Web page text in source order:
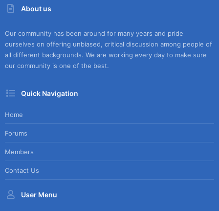
About us
Our community has been around for many years and pride
ourselves on offering unbiased, critical discussion among people of
all different backgrounds. We are working every day to make sure
our community is one of the best.
Quick Navigation
Home
Forums
Members
Contact Us
User Menu